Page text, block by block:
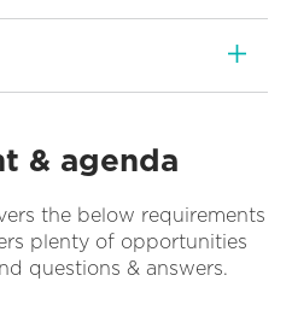
& agenda
the below requirements
plenty of opportunities
questions & answers.